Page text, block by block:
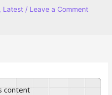
, Latest / Leave a Comment
content